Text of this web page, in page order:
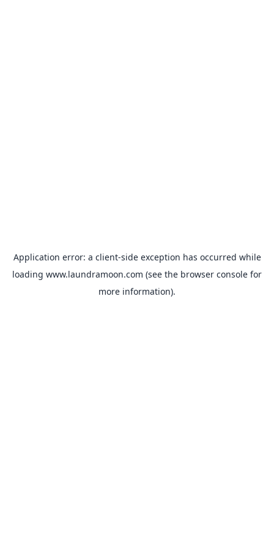
Application error: a client-side exception has occurred while
loading www.laundramoon.com (see the browser console for
more information).